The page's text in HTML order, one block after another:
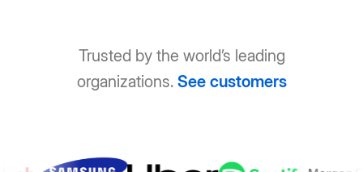
Trusted by the world’s leading
organizations. See customers